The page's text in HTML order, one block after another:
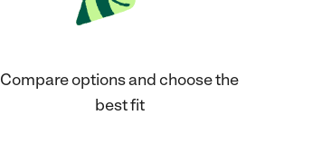
Compare options and choose the
best fit